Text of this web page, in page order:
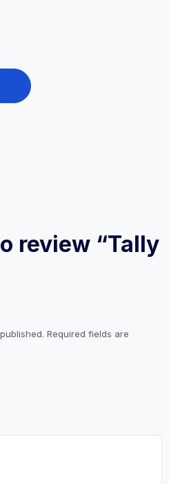
review “Tally
Required fields are